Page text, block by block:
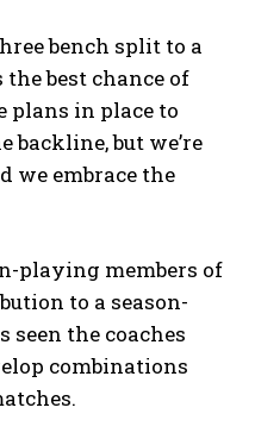
bench split to a
best chance of
plans in place to
but we’re
we embrace the
playing members of
to a season-
the coaches
combinations